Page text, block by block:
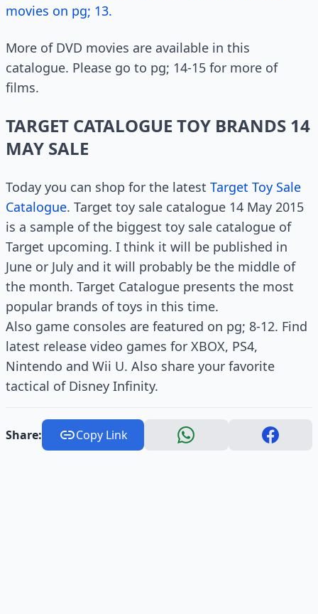
movies on pg; 13.
More of DVD movies are available in this
catalogue. Please go to pg; 14-15 for more of
films.
TARGET CATALOGUE TOY BRANDS 14
MAY SALE
Today you can shop for the latest Target Toy Sale
Catalogue. Target toy sale catalogue 14 May 2015
is a sample of the biggest toy sale catalogue of
Target upcoming. I think it will be published in
June or July and it will probably be the middle of
the month. Target Catalogue presents the most
popular brands of toys in this time.
Also game consoles are featured on pg; 8-12. Find
latest release video games for XBOX, PS4,
Nintendo and Wii U. Also share your favorite
tactical of Disney Infinity.
Share: Copy Link